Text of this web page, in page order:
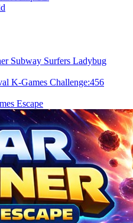
Subway Surfers Ladybug
K-Games Challenge:456
Escape